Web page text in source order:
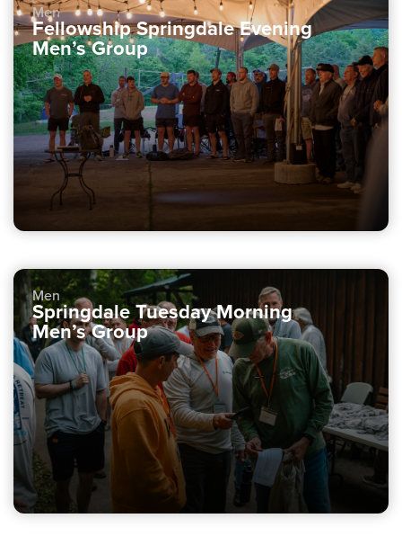
Men
Fellowship Springdale Evening
Men’s Group
Men
Springdale Tuesday Morning
Men’s Group